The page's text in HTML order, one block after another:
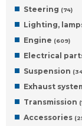
Steering (74)
Lighting,
Engine (609)
Electrical
Suspension
Exhaust
Transmission
Accessories